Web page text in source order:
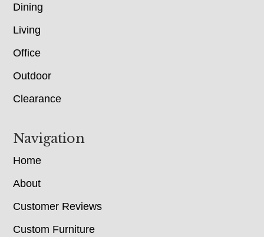
Dining
Living
Office
Outdoor
Clearance
Navigation
Home
About
Customer Reviews
Custom Furniture